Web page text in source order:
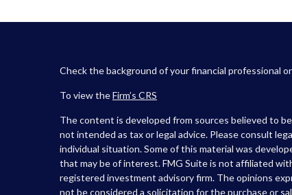
Check the background of your financial professional
To view theFirm’s CRS
The content is developed from sources believed to
not intended as tax or legal advice. Please consult
individual situation. Some of this material was
that may be of interest. FMG Suite is not affiliated
registered investment advisory firm. The opinions
not be considered a solicitation for the purchase or